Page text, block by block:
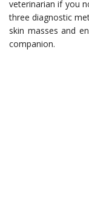
veterinarian if you
three diagnostic
skin masses and
companion.